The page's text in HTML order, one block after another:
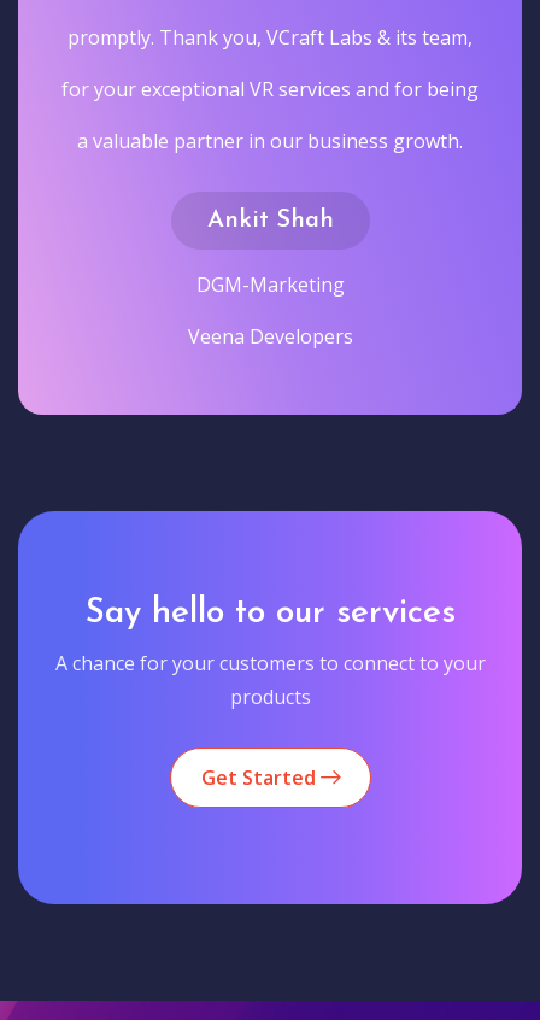
promptly. Thank you, VCraft Labs & its team,
for your exceptional VR services and for being
a valuable partner in our business growth.
Ankit Shah
DGM-Marketing
Veena Developers
Say hello to our services
A chance for your customers to connect to your
products
Get Started